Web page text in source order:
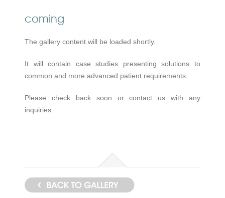
coming
The gallery content will be loaded shortly.
It will contain case studies presenting solutions to
common and more advanced patient requirements.
Please check back soon or contact us with any
inquiries.